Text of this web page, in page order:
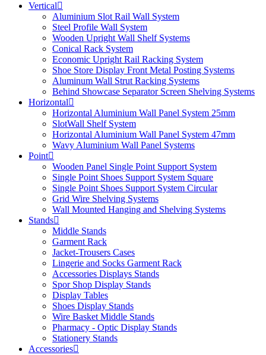
Vertical
Aluminium Slot Rail Wall System
Steel Profile Wall System
Wooden Upright Wall Shelf Systems
Conical Rack System
Economic Upright Rail Racking System
Shoe Store Display Front Metal Posting Systems
Aluminum Wall Strut Racking Systems
Behind Showcase Separator Screen Shelving Systems
Horizontal
Horizontal Aluminium Wall Panel System 25mm
SlotWall Shelf System
Horizontal Aluminium Wall Panel System 47mm
Wavy Aluminium Wall Panel Systems
Point
Wooden Panel Single Point Support System
Single Point Shoes Support System Square
Single Point Shoes Support System Circular
Grid Wire Shelving Systems
Wall Mounted Hanging and Shelving Systems
Stands
Middle Stands
Garment Rack
Jacket-Trousers Cases
Lingerie and Socks Garment Rack
Accessories Displays Stands
Spor Shop Display Stands
Display Tables
Shoes Display Stands
Wire Basket Middle Stands
Pharmacy - Optic Display Stands
Stationery Stands
Accessories